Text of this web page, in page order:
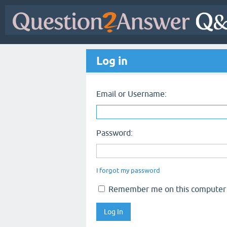
Log in
Email or Username:
Password:
I forgot my password
Remember me on this computer